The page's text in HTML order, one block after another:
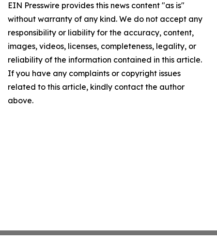
EIN Presswire provides this news content "as is"
without warranty of any kind. We do not accept any
responsibility or liability for the accuracy, content,
images, videos, licenses, completeness, legality, or
reliability of the information contained in this article.
If you have any complaints or copyright issues
related to this article, kindly contact the author
above.